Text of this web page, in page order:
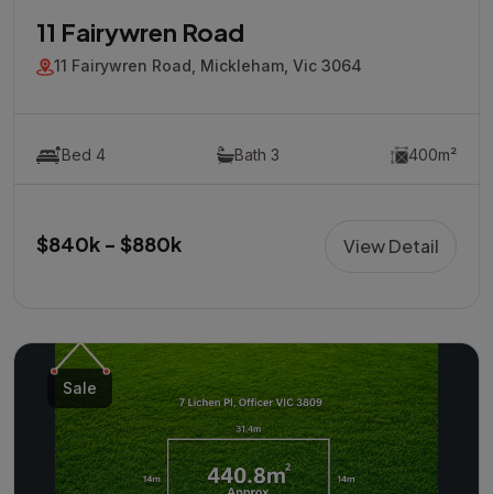
11 Fairywren Road
11 Fairywren Road, Mickleham, Vic 3064
Bed 4 Bath 3 400m²
$840k - $880k View Detail
Sale